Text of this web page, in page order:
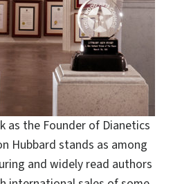
as the Founder of Dianetics
Hubbard stands as among
and widely read authors